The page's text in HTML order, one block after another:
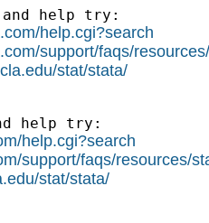
help try:
help.cgi?search
support/faqs/
stat/stata/
help try:
help.cgi?search
support/faqs/resources/
stat/stata/